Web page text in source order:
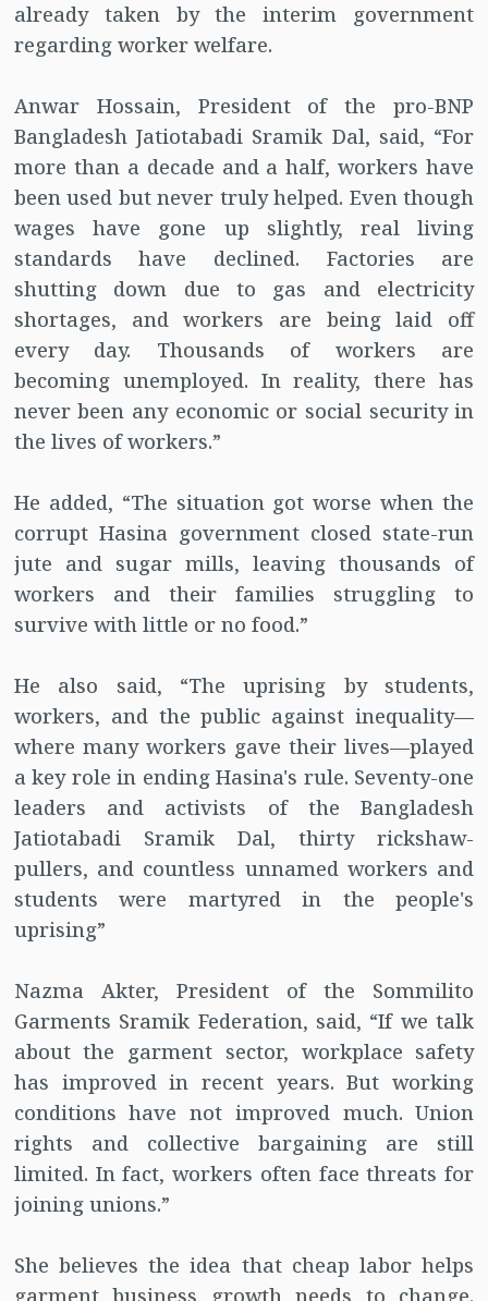
already taken by the interim government
regarding worker welfare.
Anwar Hossain, President of the pro-BNP
Bangladesh Jatiotabadi Sramik Dal, said, “For
more than a decade and a half, workers have
been used but never truly helped. Even though
wages have gone up slightly, real living
standards have declined. Factories are
shutting down due to gas and electricity
shortages, and workers are being laid off
every day. Thousands of workers are
becoming unemployed. In reality, there has
never been any economic or social security in
the lives of workers.”
He added, “The situation got worse when the
corrupt Hasina government closed state-run
jute and sugar mills, leaving thousands of
workers and their families struggling to
survive with little or no food.”
He also said, “The uprising by students,
workers, and the public against inequality—
where many workers gave their lives—played
a key role in ending Hasina's rule. Seventy-one
leaders and activists of the Bangladesh
Jatiotabadi Sramik Dal, thirty rickshaw-
pullers, and countless unnamed workers and
students were martyred in the people's
uprising”
Nazma Akter, President of the Sommilito
Garments Sramik Federation, said, “If we talk
about the garment sector, workplace safety
has improved in recent years. But working
conditions have not improved much. Union
rights and collective bargaining are still
limited. In fact, workers often face threats for
joining unions.”
She believes the idea that cheap labor helps